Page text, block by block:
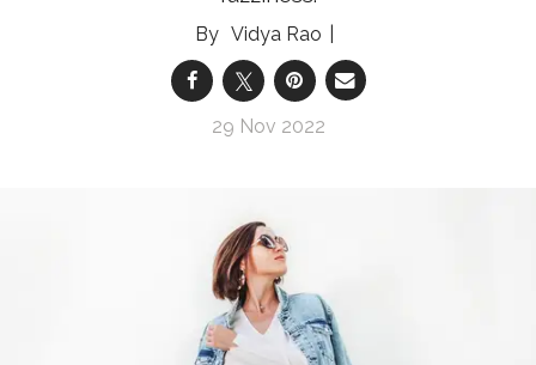
Vidya Rao
29 Nov 2022